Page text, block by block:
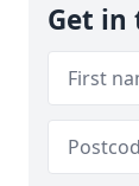
Get in